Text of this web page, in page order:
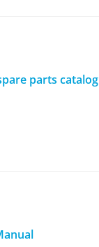
parts catalog